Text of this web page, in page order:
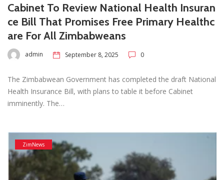
Cabinet To Review National Health Insuran
ce Bill That Promises Free Primary Healthc
are For All Zimbabweans
admin September 8, 2025 0
The Zimbabwean Government has completed the draft National
Health Insurance Bill, with plans to table it before Cabinet
imminently. The…
ZimNews